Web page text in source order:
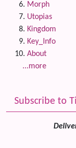
Morph
Utopias
Kingdom
Key_Info
About
...more
Subscribe to